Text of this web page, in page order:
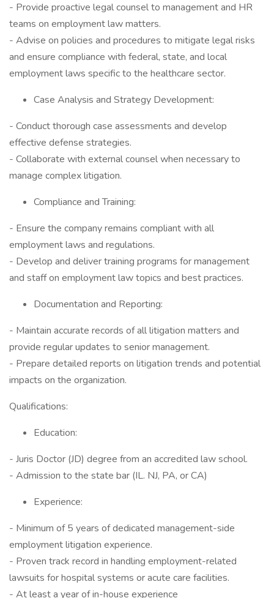
- Provide proactive legal counsel to management and HR
teams on employment law matters.
- Advise on policies and procedures to mitigate legal risks
and ensure compliance with federal, state, and local
employment laws specific to the healthcare sector.
Case Analysis and Strategy Development:
- Conduct thorough case assessments and develop
effective defense strategies.
- Collaborate with external counsel when necessary to
manage complex litigation.
Compliance and Training:
- Ensure the company remains compliant with all
employment laws and regulations.
- Develop and deliver training programs for management
and staff on employment law topics and best practices.
Documentation and Reporting:
- Maintain accurate records of all litigation matters and
provide regular updates to senior management.
- Prepare detailed reports on litigation trends and potential
impacts on the organization.
Qualifications:
Education:
- Juris Doctor (JD) degree from an accredited law school.
- Admission to the state bar (IL. NJ, PA, or CA)
Experience:
- Minimum of 5 years of dedicated management-side
employment litigation experience.
- Proven track record in handling employment-related
lawsuits for hospital systems or acute care facilities.
- At least a year of in-house experience